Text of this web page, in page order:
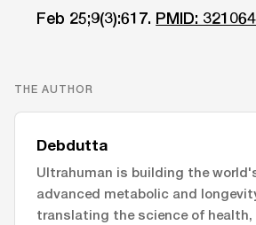
Feb 25;9(3):617. PMID:
THE AUTHOR
Debdutta
Ultrahuman is building the
advanced metabolic and
translating the science of health,